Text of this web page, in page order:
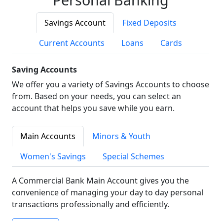
Savings Account
Fixed Deposits
Current Accounts
Loans Cards
Saving Accounts
We offer you a variety of Savings Accounts to choose
from. Based on your needs, you can select an
account that helps you save while you earn.
Main Accounts
Minors & Youth
Women's Savings
Special Schemes
A Commercial Bank Main Account gives you the
convenience of managing your day to day personal
transactions professionally and efficiently.